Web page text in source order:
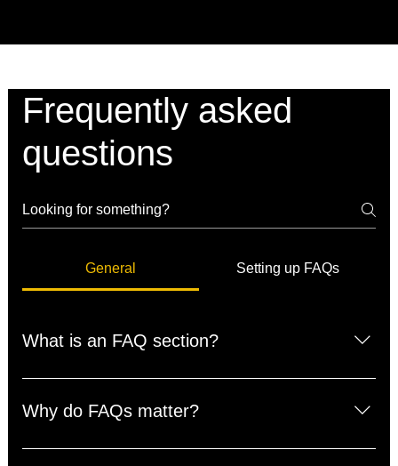
Frequently asked
questions
General Setting up FAQs
What is an FAQ section?
An FAQ section can be used to quickly answer common
questions about your business like "Where do you ship
to?", "What are your opening hours?", or "How can I
book a service?".
Why do FAQs matter?
FAQs are a great way to help site visitors find quick